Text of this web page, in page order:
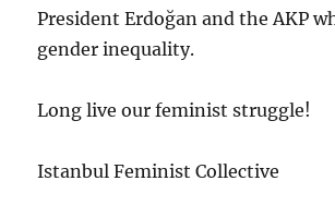
President Erdoğan and the AKP
gender inequality.
Long live our feminist struggle!
Istanbul Feminist Collective